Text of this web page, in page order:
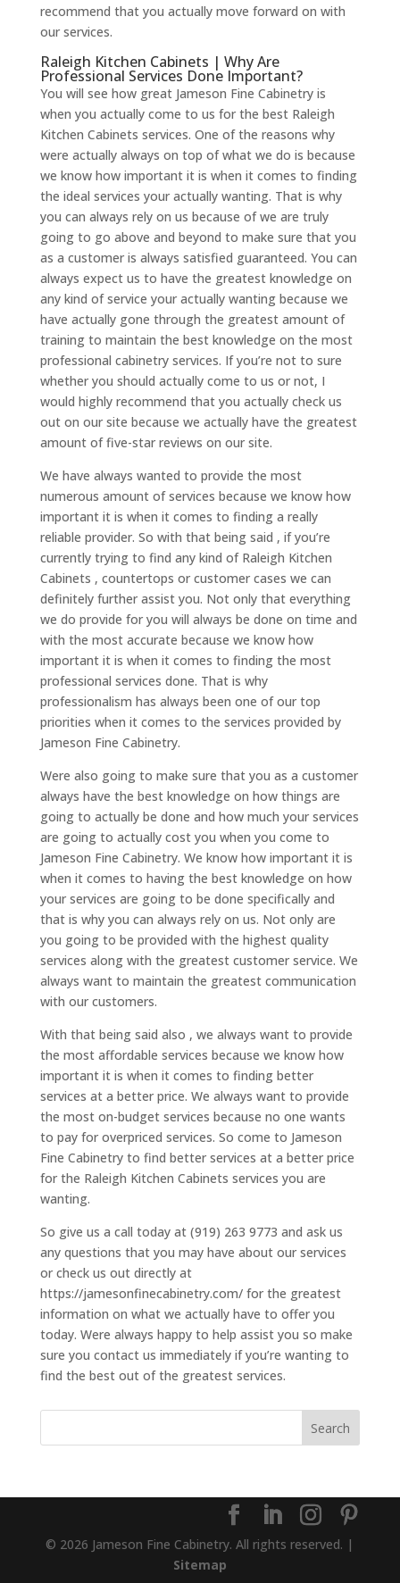
recommend that you actually move forward on with
our services.
Raleigh Kitchen Cabinets | Why Are
Professional Services Done Important?
You will see how great Jameson Fine Cabinetry is
when you actually come to us for the best Raleigh
Kitchen Cabinets services. One of the reasons why
were actually always on top of what we do is because
we know how important it is when it comes to finding
the ideal services your actually wanting. That is why
you can always rely on us because of we are truly
going to go above and beyond to make sure that you
as a customer is always satisfied guaranteed. You can
always expect us to have the greatest knowledge on
any kind of service your actually wanting because we
have actually gone through the greatest amount of
training to maintain the best knowledge on the most
professional cabinetry services. If you’re not to sure
whether you should actually come to us or not, I
would highly recommend that you actually check us
out on our site because we actually have the greatest
amount of five-star reviews on our site.
We have always wanted to provide the most
numerous amount of services because we know how
important it is when it comes to finding a really
reliable provider. So with that being said , if you’re
currently trying to find any kind of Raleigh Kitchen
Cabinets , countertops or customer cases we can
definitely further assist you. Not only that everything
we do provide for you will always be done on time and
with the most accurate because we know how
important it is when it comes to finding the most
professional services done. That is why
professionalism has always been one of our top
priorities when it comes to the services provided by
Jameson Fine Cabinetry.
Were also going to make sure that you as a customer
always have the best knowledge on how things are
going to actually be done and how much your services
are going to actually cost you when you come to
Jameson Fine Cabinetry. We know how important it is
when it comes to having the best knowledge on how
your services are going to be done specifically and
that is why you can always rely on us. Not only are
you going to be provided with the highest quality
services along with the greatest customer service. We
always want to maintain the greatest communication
with our customers.
With that being said also , we always want to provide
the most affordable services because we know how
important it is when it comes to finding better
services at a better price. We always want to provide
the most on-budget services because no one wants
to pay for overpriced services. So come to Jameson
Fine Cabinetry to find better services at a better price
for the Raleigh Kitchen Cabinets services you are
wanting.
So give us a call today at (919) 263 9773 and ask us
any questions that you may have about our services
or check us out directly at
https://jamesonfinecabinetry.com/ for the greatest
information on what we actually have to offer you
today. Were always happy to help assist you so make
sure you contact us immediately if you’re wanting to
find the best out of the greatest services.
© 2026 Jameson Fine Cabinetry. All rights reserved. |
Sitemap